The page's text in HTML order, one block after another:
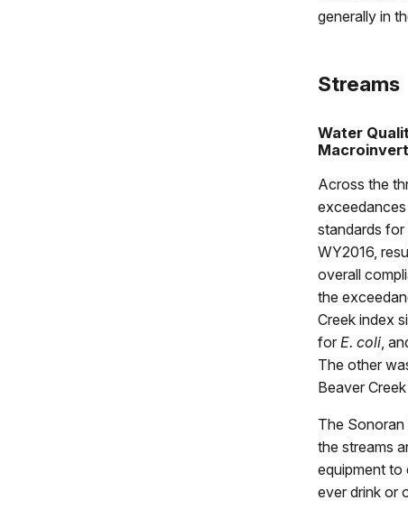
generally in
Streams
Water
Across the
standards for
WY2016,
overall
the
Creek index
for E. coli,
The other
Beaver
The
the streams
equipment
ever drink or